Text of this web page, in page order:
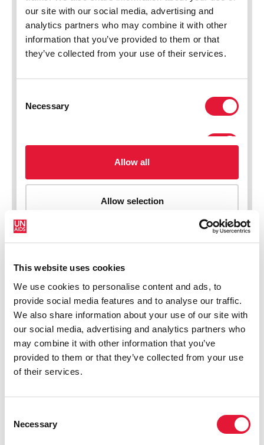
This website uses cookies
We use cookies to personalise content and ads, to
provide social media features and to analyse our traffic.
We also share information about your use of our site with
our social media, advertising and analytics partners who
may combine it with other information that you’ve
provided to them or that they’ve collected from your use
of their services.
Selection
Necessary
New HIV infections (all ages)